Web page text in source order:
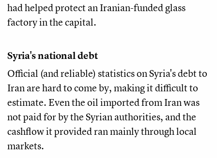
had helped protect an Iranian-funded glass
factory in the capital.
Syria's national debt
Official (and reliable) statistics on Syria's debt to
Iran are hard to come by, making it difficult to
estimate. Even the oil imported from Iran was
not paid for by the Syrian authorities, and the
cashflow it provided ran mainly through local
markets.